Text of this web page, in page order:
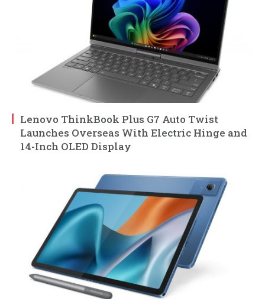
Lenovo ThinkBook Plus G7 Auto Twist
Launches Overseas With Electric Hinge and
14-Inch OLED Display